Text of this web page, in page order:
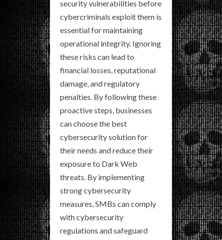
security vulnerabilities before
cybercriminals exploit them is
essential for maintaining
operational integrity. Ignoring
these risks can lead to
financial losses, reputational
damage, and regulatory
penalties. By following these
proactive steps, businesses
can choose the best
cybersecurity solution for
their needs and reduce their
exposure to Dark Web
threats. By implementing
strong cybersecurity
measures, SMBs can comply
with cybersecurity
regulations and safeguard